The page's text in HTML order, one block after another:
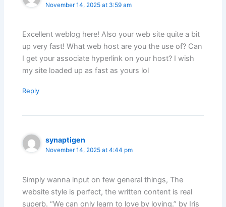
November 14, 2025 at 3:59 am
Excellent weblog here! Also your web site quite a bit
up very fast! What web host are you the use of? Can
I get your associate hyperlink on your host? I wish
my site loaded up as fast as yours lol
Reply
synaptigen
November 14, 2025 at 4:44 pm
Simply wanna input on few general things, The
website style is perfect, the written content is real
superb. “We can only learn to love by loving.” by Iris